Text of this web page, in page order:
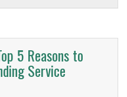
5 Reasons to
Service